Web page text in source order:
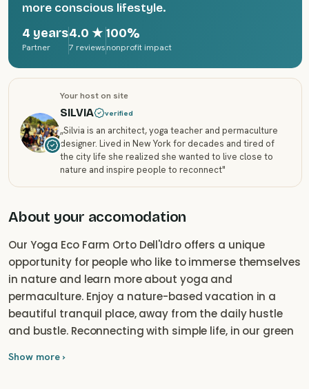
more conscious lifestyle.
4 years
Partner
4.0 ★
7 reviews
100%
nonprofit impact
Your host on site
SILVIA verified
„Silvia is an architect, yoga teacher and permaculture
designer. Lived in New York for decades and tired of
the city life she realized she wanted to live close to
nature and inspire people to reconnect"
About your accomodation
Our Yoga Eco Farm Orto Dell'Idro offers a unique
opportunity for people who like to immerse themselves
in nature and learn more about yoga and
permaculture. Enjoy a nature-based vacation in a
beautiful tranquil place, away from the daily hustle
and bustle. Reconnecting with simple life, in our green
Show more ›